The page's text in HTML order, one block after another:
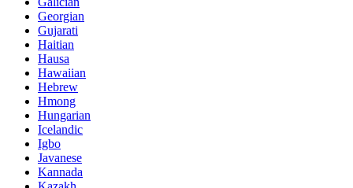
Georgian
Gujarati
Haitian
Hausa
Hawaiian
Hebrew
Hmong
Hungarian
Icelandic
Igbo
Javanese
Kannada